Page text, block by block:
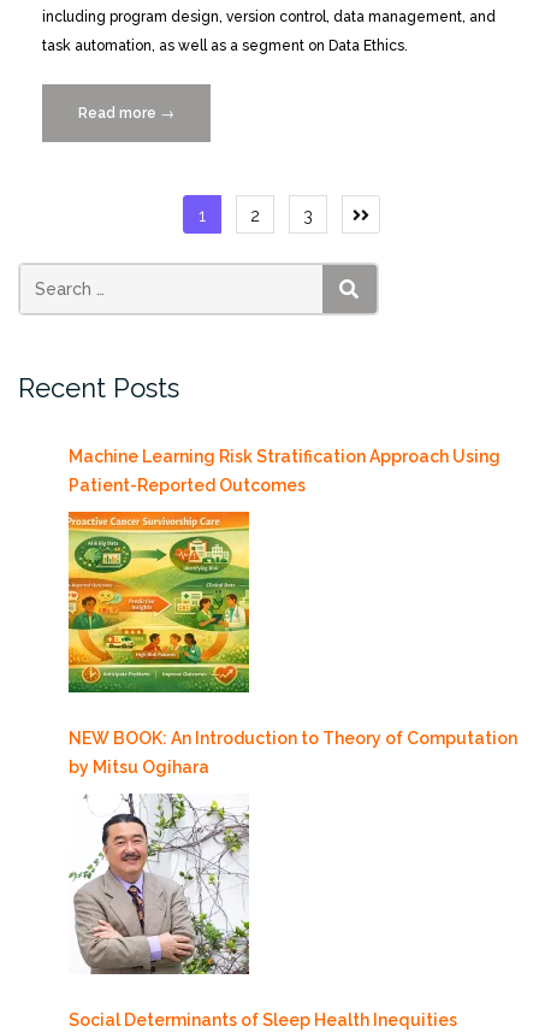
including program design, version control, data management, and
task automation, as well as a segment on Data Ethics.
Read more “2-
day
Carpentry-
11
Campus”
→
Posts
pagination
1 2 3
SEARCH
Recent Posts
Machine Learning Risk Stratification Approach Using
Patient-Reported Outcomes
NEW BOOK: An Introduction to Theory of Computation
by Mitsu Ogihara
Social Determinants of Sleep Health Inequities